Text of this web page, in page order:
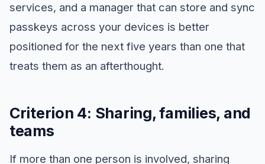
services, and a manager that can store and sync
passkeys across your devices is better
positioned for the next five years than one that
treats them as an afterthought.
Criterion 4: Sharing, families, and
teams
If more than one person is involved, sharing